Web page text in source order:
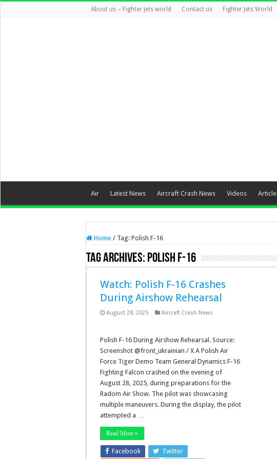
About us – Fighter jets world Contact us Fighter Jets World
Air Latest News Aircraft Crash News Videos Article
Home / Tag: Polish F-16
Tag Archives: Polish F-16
Watch: Polish F-16 Crashes
During Airshow Rehearsal
August 28, 2025 Aircraft Crash News
Polish F-16 During Airshow Rehearsal. Source:
Screenshot @front_ukrainian / X A Polish Air
Force Tiger Demo Team General Dynamics F-16
Fighting Falcon crashed on the evening of
August 28, 2025, during preparations for the
Radom Air Show. The pilot was showcasing
multiple maneuvers. During the display, the pilot
attempted a …
Read More »
Facebook Twitter